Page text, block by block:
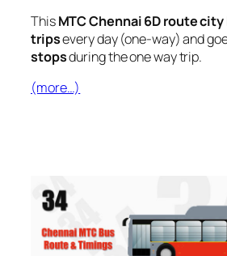
ThisMTC Chennai 6D route city
tripsevery day (one-way) and
stopsduring the one way trip.
(more…)